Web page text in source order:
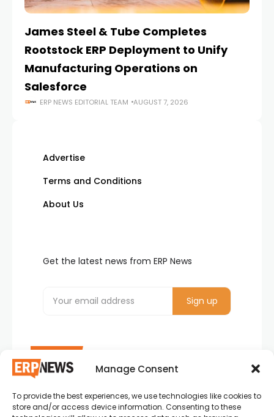
Manage Consent
To provide the best experiences, we use technologies like cookies to
store and/or access device information. Consenting to these
James Steel & Tube Completes
Rootstock ERP Deployment to Unify
Manufacturing Operations on
Salesforce
ERP NEWS EDITORIAL TEAM AUGUST 7, 2026
ERP News , Articles and Success Stories from all
Advertise
Terms and Conditions
About Us
Get the latest news from ERP News